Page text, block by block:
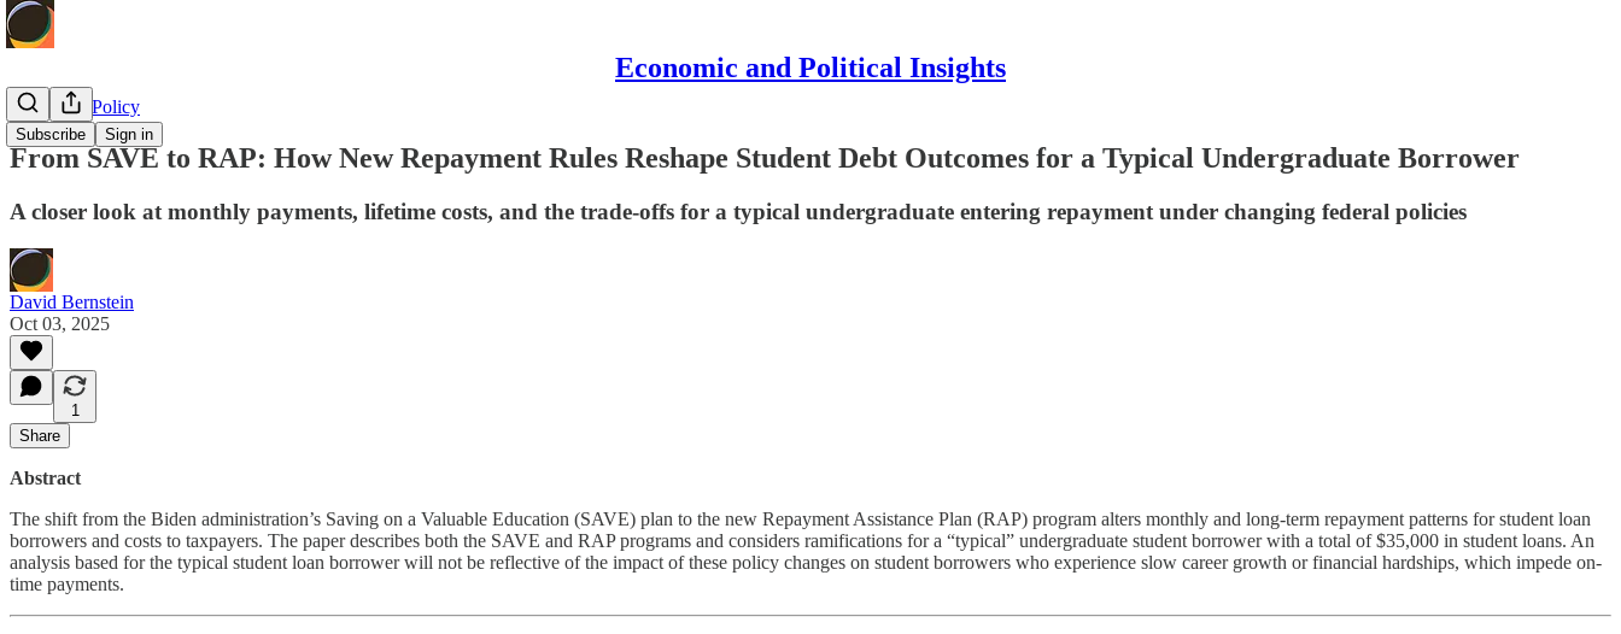
Economic and Political Insights
Subscribe Sign in
Economic Policy
From SAVE to RAP: How New Repayment Rules Reshape Student Debt Outcomes for a Typical Undergraduate Borrower
A closer look at monthly payments, lifetime costs, and the trade-offs for a typical undergraduate entering repayment under changing federal policies
David Bernstein
Oct 03, 2025
1
Share
Abstract
The shift from the Biden administration’s Saving on a Valuable Education (SAVE) plan to the new Repayment Assistance Plan (RAP) program alters monthly and long-term repayment patterns for student loan
borrowers and costs to taxpayers. The paper describes both the SAVE and RAP programs and considers ramifications for a “typical” undergraduate student borrower with a total of $35,000 in student loans. An
analysis based for the typical student loan borrower will not be reflective of the impact of these policy changes on student borrowers who experience slow career growth or financial hardships, which impede on-
time payments.